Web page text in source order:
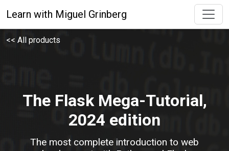
Learn with Miguel Grinberg
<< All products
The Flask Mega-Tutorial,
2024 edition
The most complete introduction to web